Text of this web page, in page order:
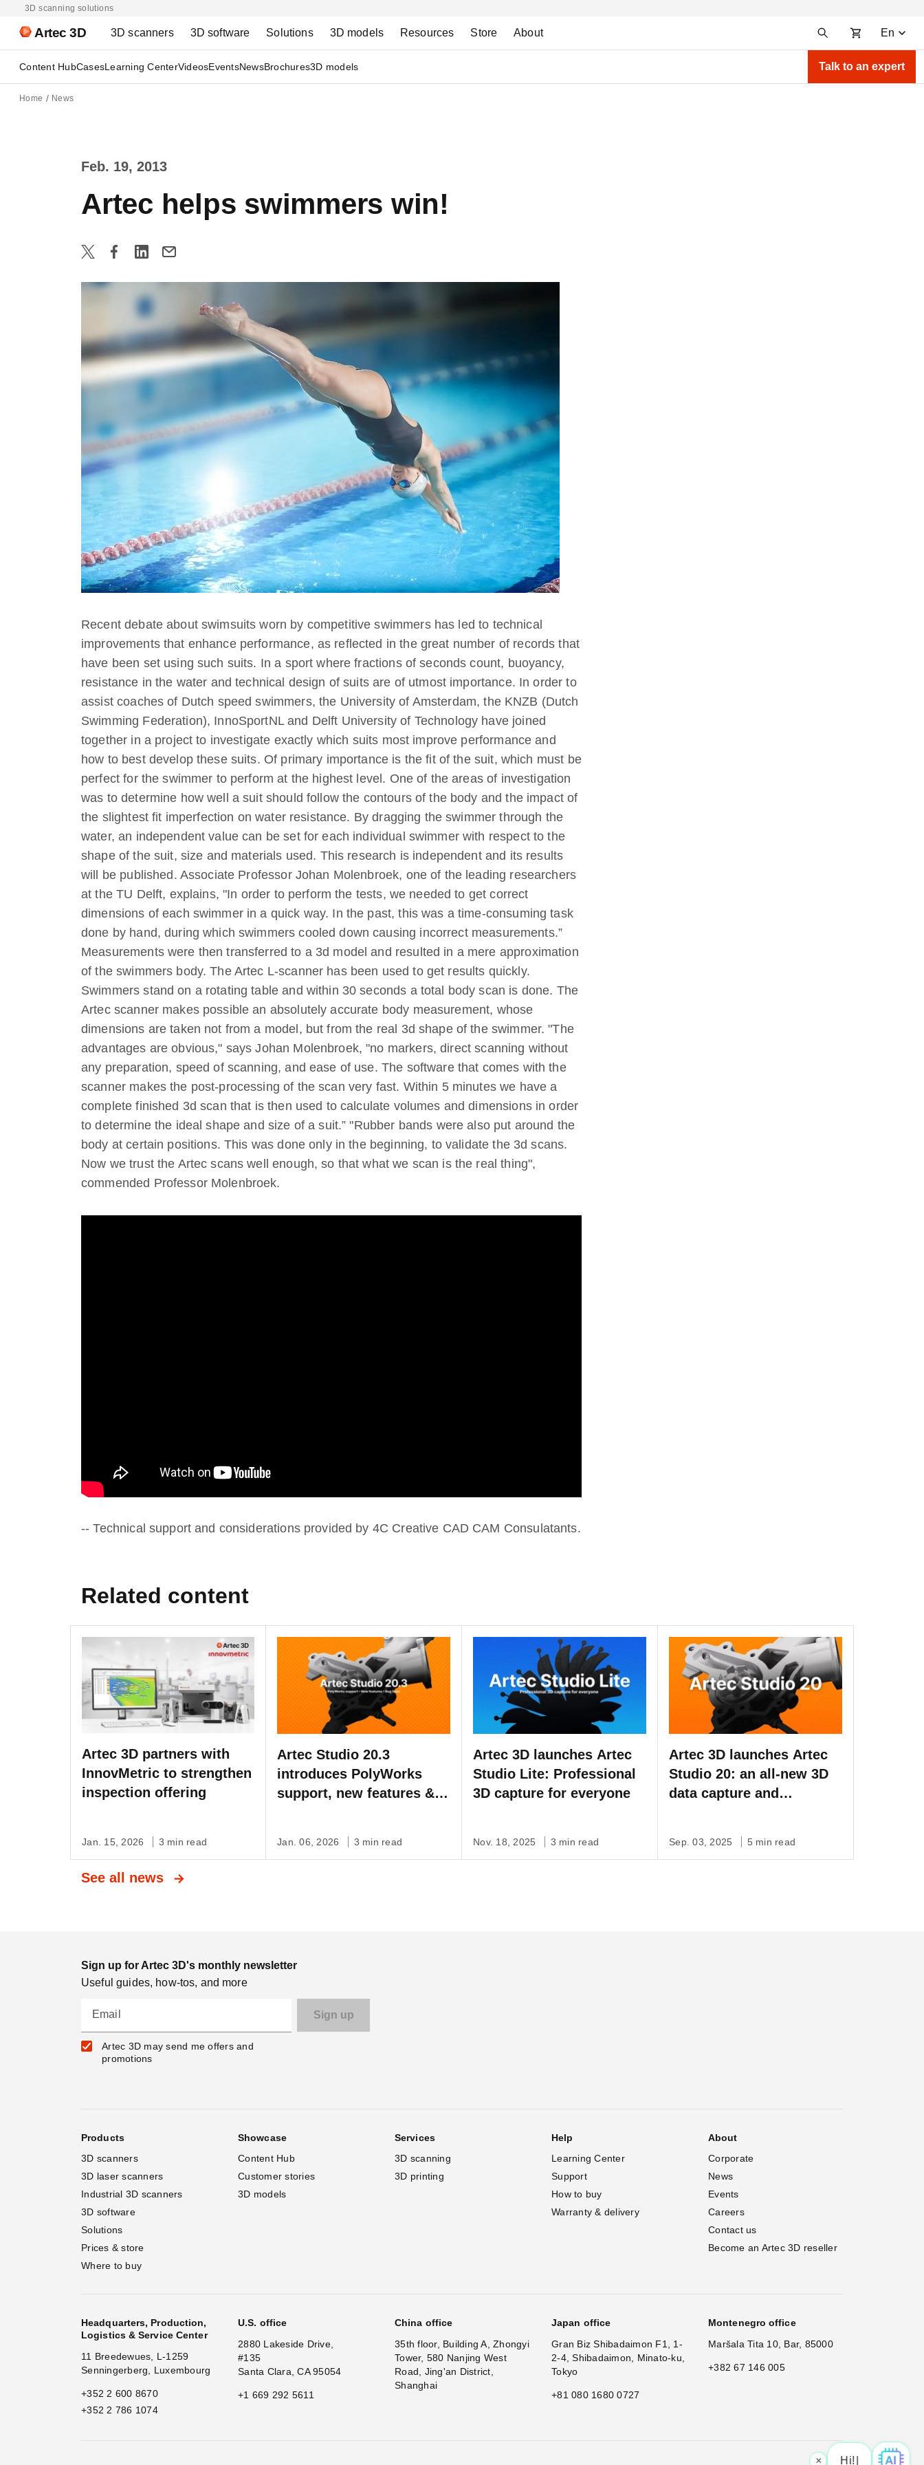
3D scanning solutions
Artec 3D 3D scanners 3D software Solutions 3D models Resources Store About En
Content HubCasesLearning CenterVideosEventsNewsBrochures3D models Talk to an expert
Home News
Feb. 19, 2013
Artec helps swimmers win!
Recent debate about swimsuits worn by competitive swimmers has led to technical
improvements that enhance performance, as reflected in the great number of records that
have been set using such suits. In a sport where fractions of seconds count, buoyancy,
resistance in the water and technical design of suits are of utmost importance. In order to
assist coaches of Dutch speed swimmers, the University of Amsterdam, the KNZB (Dutch
Swimming Federation), InnoSportNL and Delft University of Technology have joined
together in a project to investigate exactly which suits most improve performance and
how to best develop these suits. Of primary importance is the fit of the suit, which must be
perfect for the swimmer to perform at the highest level. One of the areas of investigation
was to determine how well a suit should follow the contours of the body and the impact of
the slightest fit imperfection on water resistance. By dragging the swimmer through the
water, an independent value can be set for each individual swimmer with respect to the
shape of the suit, size and materials used. This research is independent and its results
will be published. Associate Professor Johan Molenbroek, one of the leading researchers
at the TU Delft, explains, "In order to perform the tests, we needed to get correct
dimensions of each swimmer in a quick way. In the past, this was a time-consuming task
done by hand, during which swimmers cooled down causing incorrect measurements.”
Measurements were then transferred to a 3d model and resulted in a mere approximation
of the swimmers body. The Artec L-scanner has been used to get results quickly.
Swimmers stand on a rotating table and within 30 seconds a total body scan is done. The
Artec scanner makes possible an absolutely accurate body measurement, whose
dimensions are taken not from a model, but from the real 3d shape of the swimmer. "The
advantages are obvious," says Johan Molenbroek, "no markers, direct scanning without
any preparation, speed of scanning, and ease of use. The software that comes with the
scanner makes the post-processing of the scan very fast. Within 5 minutes we have a
complete finished 3d scan that is then used to calculate volumes and dimensions in order
to determine the ideal shape and size of a suit.” "Rubber bands were also put around the
body at certain positions. This was done only in the beginning, to validate the 3d scans.
Now we trust the Artec scans well enough, so that what we scan is the real thing",
commended Professor Molenbroek.
-- Technical support and considerations provided by 4C Creative CAD CAM Consulatants.
Related content
Artec 3D partners with
InnovMetric to strengthen
inspection offering
Jan. 15, 2026 3 min read
Artec Studio 20.3
introduces PolyWorks
support, new features &
Jan. 06, 2026 3 min read
Artec 3D launches Artec
Studio Lite: Professional
3D capture for everyone
Nov. 18, 2025 3 min read
Artec 3D launches Artec
Studio 20: an all-new 3D
data capture and
Sep. 03, 2025 5 min read
See all news
Hi! What is you
Sign up for Artec 3D's monthly newsletter
Useful guides, how-tos, and more
Email
Artec 3D may send me offers and
promotions
Products
3D scanners
3D laser scanners
Industrial 3D scanners
3D software
Solutions
Prices & store
Where to buy
Showcase
Content Hub
Customer stories
3D models
Services
3D scanning
3D printing
Help
Learning Center
Support
How to buy
Warranty & delivery
About
Corporate
News
Events
Careers
Contact us
Become an Artec 3D reseller
Headquarters, Production,
Logistics & Service Center
11 Breedewues, L-1259
Senningerberg, Luxembourg
+352 2 600 8670
+352 2 786 1074
U.S. office
2880 Lakeside Drive,
#135
Santa Clara, CA 95054
+1 669 292 5611
China office
35th floor, Building A, Zhongyi
Tower, 580 Nanjing West
Road, Jing'an District,
Shanghai
Japan office
Gran Biz Shibadaimon F1, 1-
2-4, Shibadaimon, Minato-ku,
Tokyo
+81 080 1680 0727
Montenegro office
Maršala Tita 10, Bar, 85000
+382 67 146 005